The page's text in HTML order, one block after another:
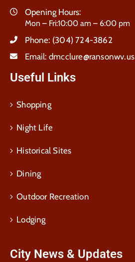
Opening Hours:
Mon – Fri:10:00 am – 6:00 pm
Phone: (304) 724-3862
Email: dmcclure@ransonwv.us
Useful Links
Shopping
Night Life
Historical Sites
Dining
Outdoor Recreation
Lodging
City News & Updates